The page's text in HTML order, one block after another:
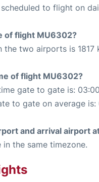
to flight on
of flight MU6302?
the two airports is 1817
of flight MU6302?
gate to gate is:
to gate on average is:
and arrival airport
the same timezone.